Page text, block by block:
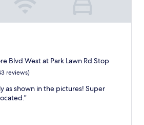
Blvd West at Park Lawn Rd Stop
reviews)
as shown in the pictures! Super